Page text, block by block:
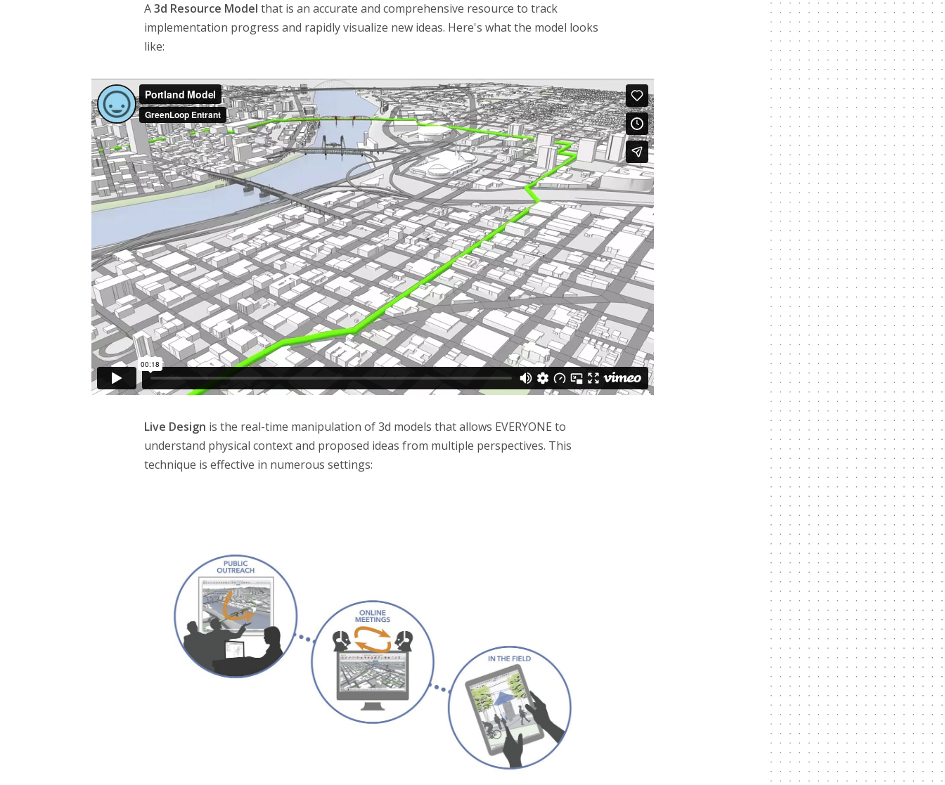
A3d Resource Model that is an accurate and comprehensive resource to track
implementation progress and rapidly visualize new ideas. Here's what the model looks
like:
Live Design is the real-time manipulation of 3d models that allows EVERYONE to
understand physical context and proposed ideas from multiple perspectives. This
technique is effective in numerous settings: